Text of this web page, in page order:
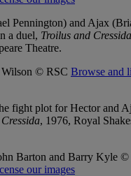
Pennington) and Ajax
a duel, Troilus and Cressida
Theatre.
© RSC Browse and
fight plot for Hector and
, 1976, Royal
Barton and Barry Kyle ©
our images